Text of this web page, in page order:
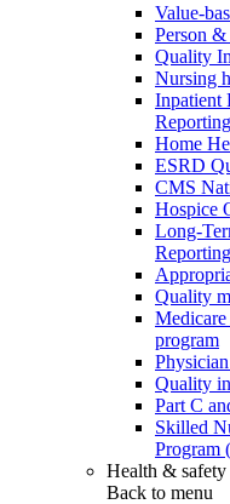
Value-
Person
Quality
Nursing
Inpatient
Home
ESRD
CMS
Hospice
Long-
Quality
program
Quality
Part C
Skilled
Program
Health & safety
Back to menu